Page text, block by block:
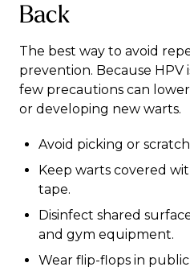
Back
The best way to avoid
prevention. Because HPV
few precautions can
or developing new warts.
Avoid picking or
Keep warts covered
tape.
Disinfect shared
and gym equipment.
Wear flip-flops in